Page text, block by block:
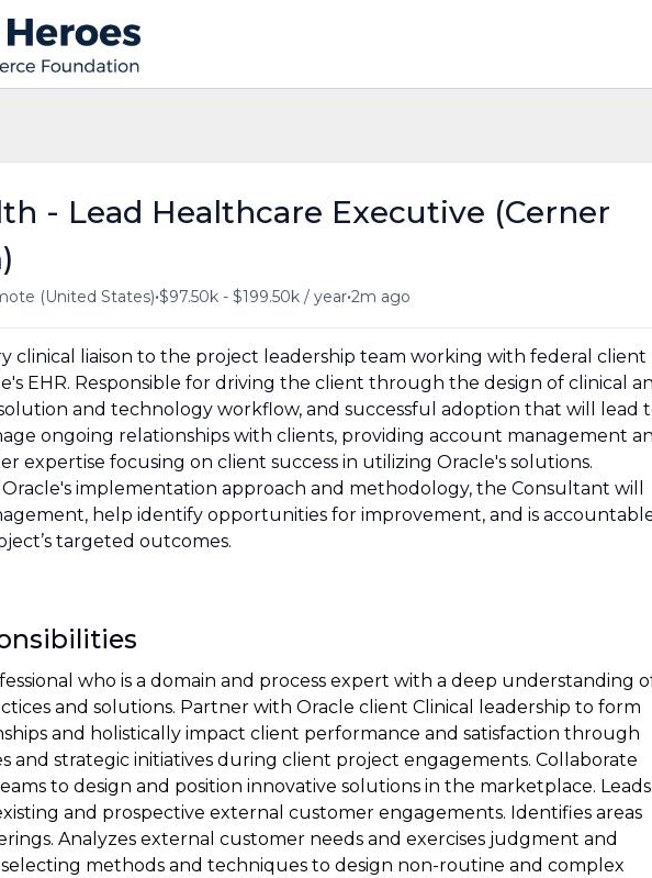
- Lead Healthcare Executive (Cerner
(United States)•$97.50k - $199.50k / year•2m ago
clinical liaison to the project leadership team working with federal client
EHR. Responsible for driving the client through the design of clinical
solution and technology workflow, and successful adoption that will lead
ongoing relationships with clients, providing account management
expertise focusing on client success in utilizing Oracle's solutions.
implementation approach and methodology, the Consultant will
help identify opportunities for improvement, and is
targeted outcomes.
who is a domain and process expert with a deep understanding
and solutions. Partner with Oracle client Clinical leadership to form
and holistically impact client performance and satisfaction through
and strategic initiatives during client project engagements. Collaborate
to design and position innovative solutions in the marketplace. Leads
and prospective external customer engagements. Identifies areas
Analyzes external customer needs and exercises judgment and
selecting methods and techniques to design non-routine and complex